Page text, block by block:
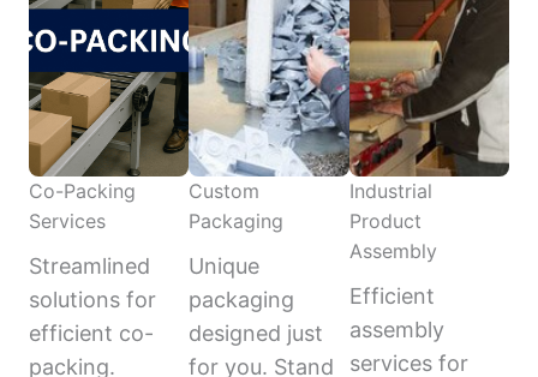
Co-Packing
Services
Streamlined
solutions for
efficient co-
packing.
Custom
Packaging
Unique
packaging
designed just
for you. Stand
Industrial
Product
Assembly
Efficient
assembly
services for